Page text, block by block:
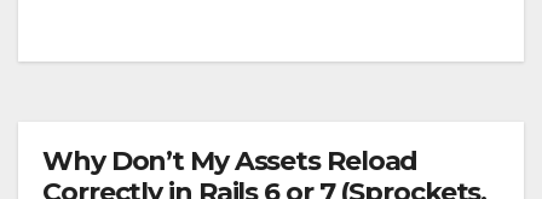
Why Don’t My Assets Reload